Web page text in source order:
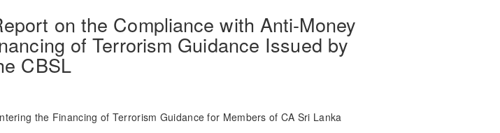
on the Compliance with Anti-Money
of Terrorism Guidance Issued by
CBSL
the Financing of Terrorism Guidance for Members of CA Sri Lanka